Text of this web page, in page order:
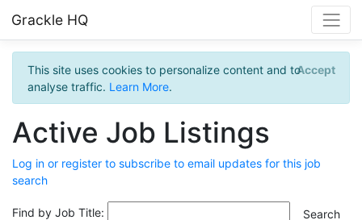
Grackle HQ
This site uses cookies to personalize content and to
analyse traffic. Learn More.
Accept
Active Job Listings
Log in or register to subscribe to email updates for this job
search
Find by Job Title: